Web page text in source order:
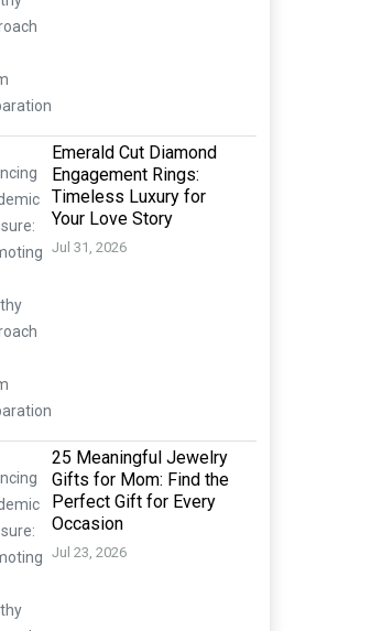
Emerald Cut Diamond
Engagement Rings:
Timeless Luxury for
Your Love Story
Jul 31, 2026
25 Meaningful Jewelry
Gifts for Mom: Find the
Perfect Gift for Every
Occasion
Jul 23, 2026